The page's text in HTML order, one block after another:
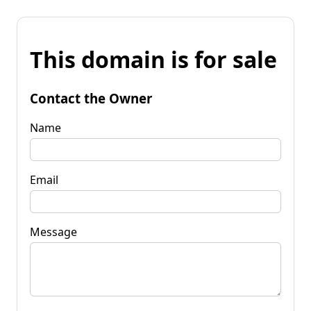
This domain is for sale
Contact the Owner
Name
Email
Message